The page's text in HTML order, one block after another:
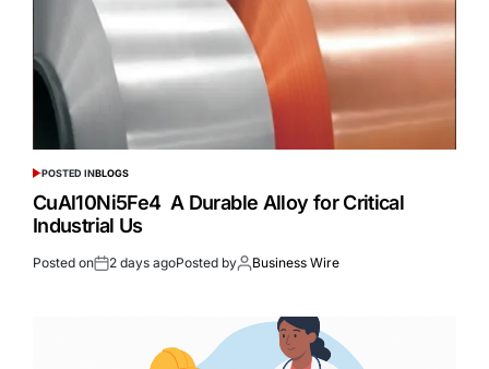
POSTED INBLOGS
CuAl10Ni5Fe4 A Durable Alloy for Critical
Industrial Us
Posted on 2 days agoPosted by Business Wire